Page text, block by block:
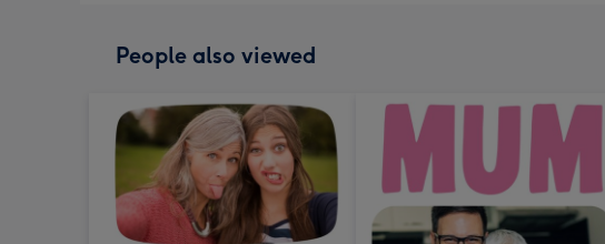
People also viewed